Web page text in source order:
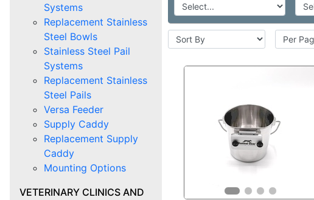
Systems
Replacement Stainless
Steel Bowls
Stainless Steel Pail
Systems
Replacement Stainless
Steel Pails
Versa Feeder
Supply Caddy
Replacement Supply
Caddy
Mounting Options
VETERINARY CLINICS AND